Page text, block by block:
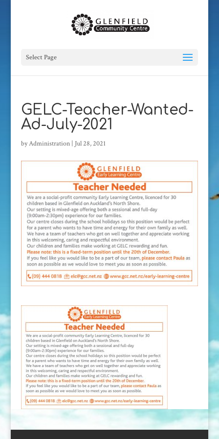
Select Page
GELC-Teacher-Wanted-
Ad-July-2021
byAdministration| Jul 28, 2021